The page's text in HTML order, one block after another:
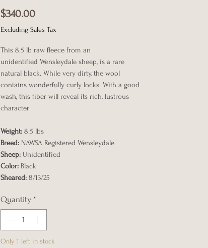
$340.00Price
Excluding Sales Tax
This 8.5 lb raw fleece from an
unidentified Wensleydale sheep, is a rare
natural black. While very dirty, the wool
contains wonderfully curly locks. With a good
wash, this fiber will reveal its rich, lustrous
character.
Weight: 8.5 lbs
Breed: NAWSA Registered Wensleydale
Sheep: Unidentified
Color: Black
Sheared: 8/13/25
Quantity *
Only 1 left in stock